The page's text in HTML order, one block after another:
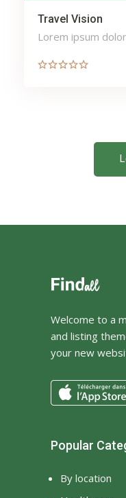
Travel Vision
Lorem ipsum dolor
Welcome to a
and listing
your new
Popular
By location